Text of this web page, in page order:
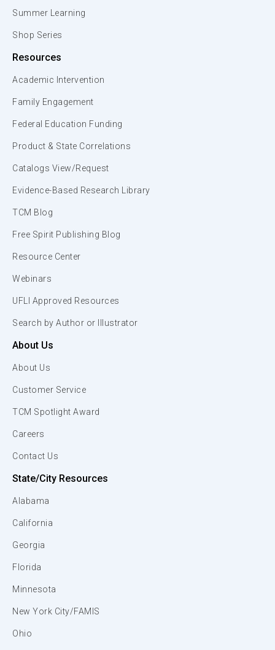
Summer Learning
Shop Series
Resources
Academic Intervention
Family Engagement
Federal Education Funding
Product & State Correlations
Catalogs View/Request
Evidence-Based Research Library
TCM Blog
Free Spirit Publishing Blog
Resource Center
Webinars
UFLI Approved Resources
Search by Author or Illustrator
About Us
About Us
Customer Service
TCM Spotlight Award
Careers
Contact Us
State/City Resources
Alabama
California
Georgia
Florida
Minnesota
New York City/FAMIS
Ohio